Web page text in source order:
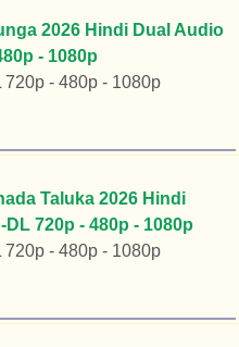
2026 Hindi Dual Audio
- 1080p
720p - 480p - 1080p
Taluka 2026 Hindi
720p - 480p - 1080p
720p - 480p - 1080p